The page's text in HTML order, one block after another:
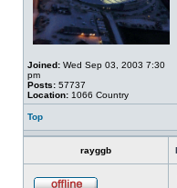
Joined: Wed Sep 03, 2003 7:30
pm
Posts: 57737
Location: 1066 Country
Top
rayggb